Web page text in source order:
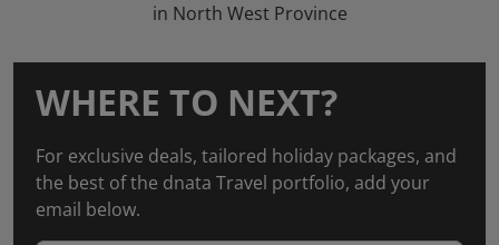
in North West Province
WHERE TO NEXT?
For exclusive deals, tailored holiday packages, and
the best of the dnata Travel portfolio, add your
email below.